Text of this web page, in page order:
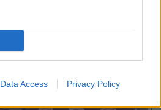
Data Access Privacy Policy
Fino al 18/08/26